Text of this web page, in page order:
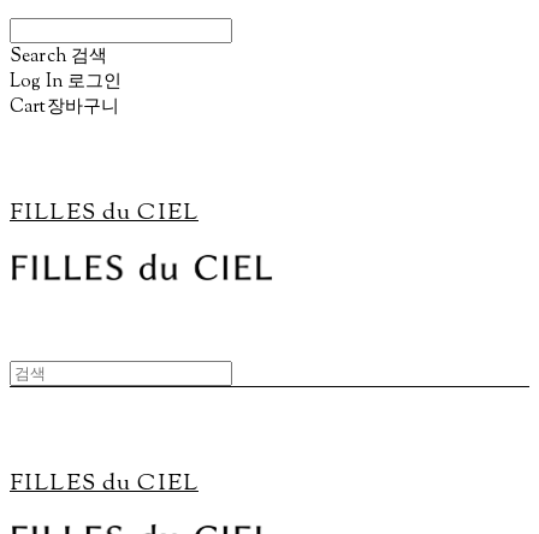
Search 검색
Log In 로그인
Cart장바구니
FILLES du CIEL
FILLES du CIEL